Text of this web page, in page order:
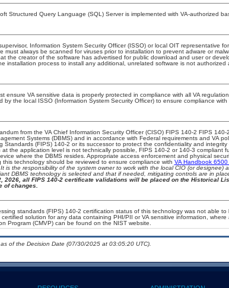
Structured Query Language (SQL) Server is implemented with VA-authorized
Information System Security Officer (ISSO) or local OIT representative
must always be scanned for viruses prior to installation to prevent adware or
the creator of the software has advertised for public download and user or
installation process to install any additional, unrelated software is not
ensure VA sensitive data is properly protected in compliance with all VA
by the local ISSO (Information System Security Officer) to ensure compliance
from the VA Chief Information Security Officer (CISO) FIPS 140-2 FIPS 140-
Systems (DBMS) and in accordance with Federal requirements and VA
Standards (FIPS) 140-2 or its successor to protect the confidentiality and
the application level is not technically possible, FIPS 140-2 or 140-3 compliant
where the DBMS resides. Appropriate access enforcement and physical
technology should be reviewed to ensure compliance with VA Handbook 6500
It is the responsibility of the system owner to work with the local CIO (or designee)
DBMS technology is selected and that if needed, mitigating controls are in
2026, all FIPS 140-2 certificate validations will be placed on the Historical
of changes.
standards (FIPS) 140-2 certification status of this technology was not able
solution for any data containing PHI/PII or VA sensitive information,
Program (CMVP) can be found on the NIST website.
of the Decision Date (07/30/2025 at 03:05:20 UTC).